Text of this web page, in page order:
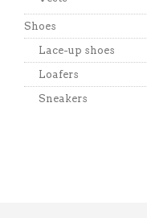
Shoes
Lace-up shoes
Loafers
Sneakers